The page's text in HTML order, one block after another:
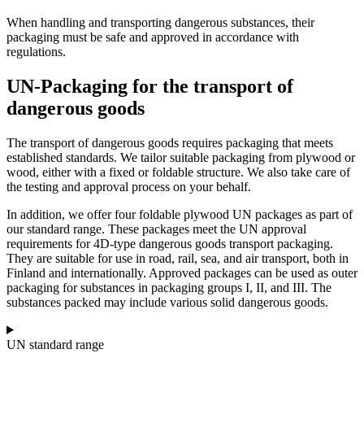
When handling and transporting dangerous substances, their
packaging must be safe and approved in accordance with
regulations.
UN-Packaging for the transport of
dangerous goods
The transport of dangerous goods requires packaging that meets
established standards. We tailor suitable packaging from plywood or
wood, either with a fixed or foldable structure. We also take care of
the testing and approval process on your behalf.
In addition, we offer four foldable plywood UN packages as part of
our standard range. These packages meet the UN approval
requirements for 4D-type dangerous goods transport packaging.
They are suitable for use in road, rail, sea, and air transport, both in
Finland and internationally. Approved packages can be used as outer
packaging for substances in packaging groups I, II, and III. The
substances packed may include various solid dangerous goods.
UN standard range